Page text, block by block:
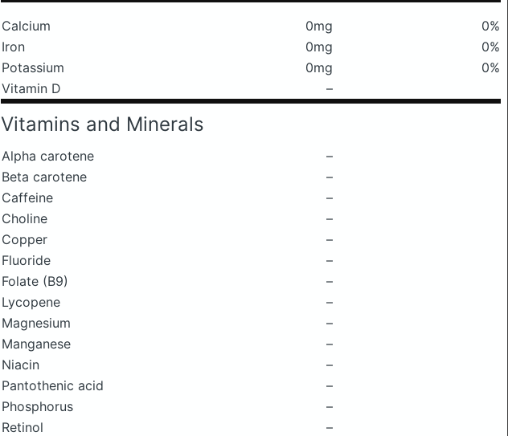
Calcium 0mg
0%
Iron
0mg
0%
Potassium
0mg
0%
Vitamin D
–
Vitamins and Minerals
Alpha carotene
–
Beta carotene
–
Caffeine
–
Choline
–
Copper
–
Fluoride
–
Folate (B9)
–
Lycopene
–
Magnesium
–
Manganese
–
Niacin
–
Pantothenic acid
–
Phosphorus
–
Retinol
–